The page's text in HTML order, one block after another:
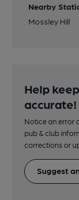
Nearby
Mossley Hill
Help
accurate!
Notice an error
pub & club
corrections or
Suggest